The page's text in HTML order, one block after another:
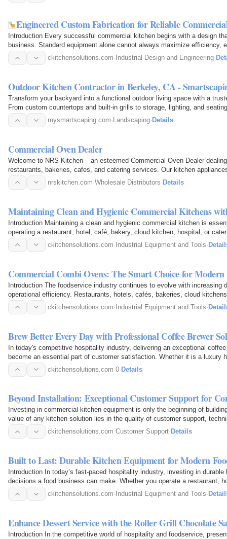
Engineered Custom Fabrication for Reliable
Introduction Every successful commercial kitchen begins with a design
business. Standard equipment alone cannot always maximize efficiency,
kitchens…
ckitchensolutions.com· Industrial Design and Engineering·
Outdoor Kitchen Contractor in Berkeley, CA -
Transform your backyard into a functional outdoor living space with a
From custom countertops and built-in grills to storage, lighting, and
kitchens…
mysmartscaping.com· Landscaping· Details
Commercial Oven Dealer
Welcome to NRS Kitchen – an esteemed Commercial Oven Dealer
restaurants, bakeries, cafes, and catering services. Our kitchen
in…
nrskitchen.com·Wholesale Distributors· Details
Maintaining Clean and Hygienic Commercial Kitchens
Introduction Maintaining a clean and hygienic commercial kitchen is
operating a restaurant, hotel, café, bakery, cloud kitchen, hospital, or
quality…
ckitchensolutions.com· Industrial Equipment and Tools·
Commercial Combi Ovens: The Smart Choice for
Introduction The foodservice industry continues to evolve with increasing
operational efficiency. Restaurants, hotels, cafés, bakeries, cloud
advanced…
ckitchensolutions.com·Industrial Equipment and Tools·
Brew Better Every Day with Professional Coffee Brewer
In today's competitive hospitality industry, delivering an exceptional
become an essential part of customer satisfaction. Whether it is a luxury
restaurant…
ckitchensolutions.com·0·Details
Beyond Installation: Exceptional Customer Support for
Investing in commercial kitchen equipment is only the beginning of
value of any kitchen solution lies in the quality of customer support,
ckitchensolutions.com·Customer Support· Details
Built to Last: Durable Kitchen Equipment for Modern
Introduction In today’s fast-paced hospitality industry, investing in
decisions a food business can make. Whether you operate a restaurant,
company, or…ckitchensolutions.com· Industrial Equipment and Tools·
Enhance Dessert Service with the Roller Grill Chocolate
Introduction In the competitive world of hospitality and foodservice,